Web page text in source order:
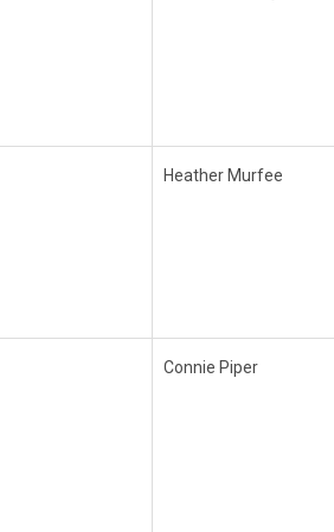
Heather Murfee
Connie Piper